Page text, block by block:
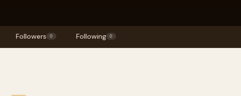
Followers 0 Following 0